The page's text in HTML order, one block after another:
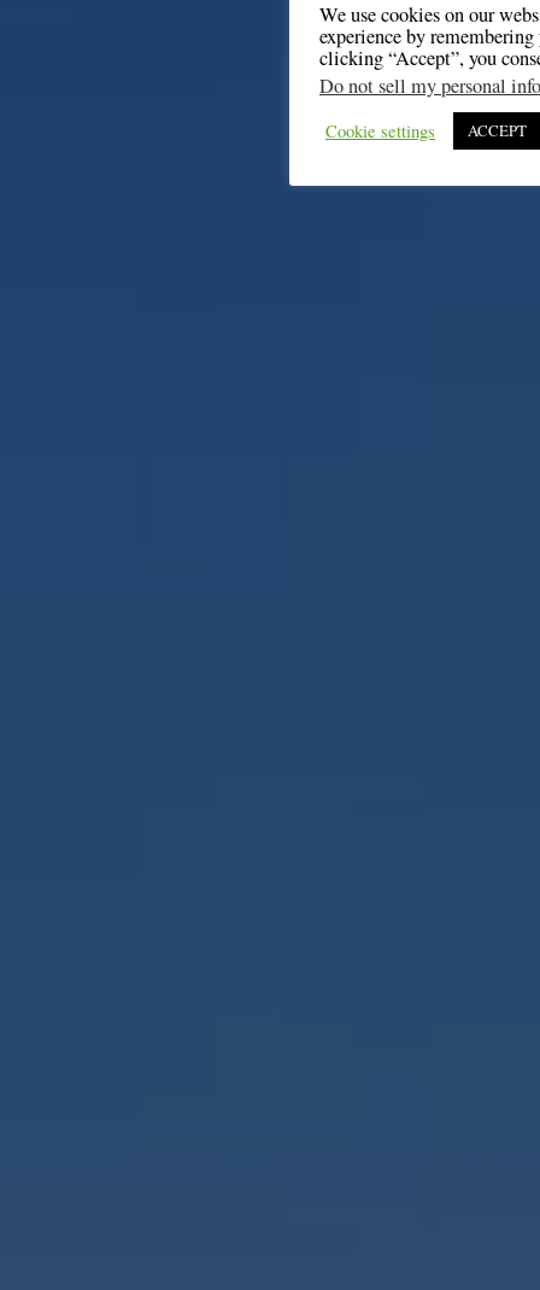
We use cookies on our
experience by
clicking “Accept”, you
Do not sell my personal
Cookie settings ACCEPT